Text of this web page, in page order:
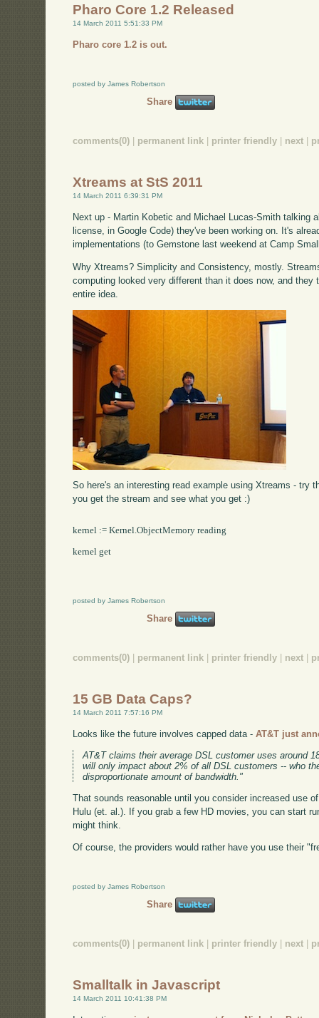
Pharo Core 1.2 Released
14 March 2011 5:51:33 PM
Pharo core 1.2 is out.
posted by James Robertson
Share
comments(0) permanent link printer friendly next
Xtreams at StS 2011
14 March 2011 6:39:31 PM
Next up - Martin Kobetic and Michael Lucas-Smith talking
license, in Google Code) they've been working on. It's
implementations (to Gemstone last weekend at Camp
Why Xtreams? Simplicity and Consistency, mostly.
computing looked very different than it does now, and
entire idea.
So here's an interesting read example using Xtreams - try
you get the stream and see what you get :)
kernel := Kernel.ObjectMemory reading
kernel get
posted by James Robertson
Share
comments(0) permanent link printer friendly next
15 GB Data Caps?
14 March 2011 7:57:16 PM
Looks like the future involves capped data -AT&T just
AT&T claims their average DSL customer uses around
will only impact about 2% of all DSL customers -- who
disproportionate amount of bandwidth."
That sounds reasonable until you consider increased use
Hulu (et. al.). If you grab a few HD movies, you can start
might think.
Of course, the providers would rather have you use their
posted by James Robertson
Share
comments(0) permanent link printer friendly next
Smalltalk in Javascript
14 March 2011 10:41:38 PM